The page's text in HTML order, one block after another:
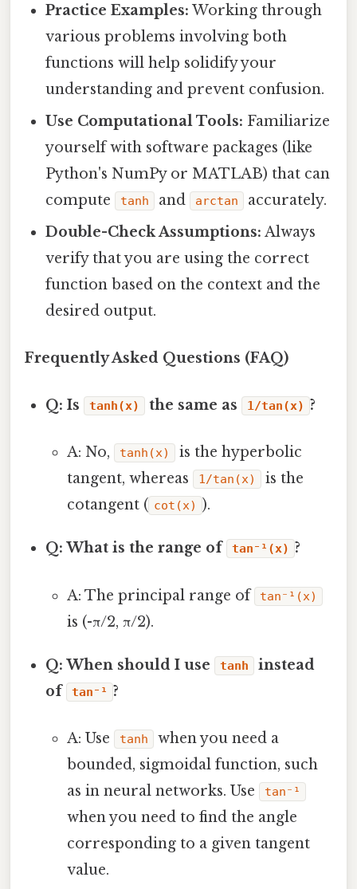
Practice Examples: Working through
various problems involving both
functions will help solidify your
understanding and prevent confusion.
Use Computational Tools: Familiarize
yourself with software packages (like
Python's NumPy or MATLAB) that can
compute
tanh and arctan
accurately.
Double-Check Assumptions: Always
verify that you are using the correct
function based on the context and the
desired output.
Frequently Asked Questions (FAQ)
Q: Is tanh(x) the same as 1/tan(x) ?
A: No, tanh(x)
is the hyperbolic
tangent, whereas
1/tan(x)
is the
cotangent ( cot(x) ).
Q: What is the range of tan⁻¹(x) ?
A: The principal range of tan⁻¹(x)
is (-π/2, π/2).
Q: When should I use tanh
instead
of
tan⁻¹ ?
A: Use tanh
when you need a
bounded, sigmoidal function, such
as in neural networks. Use
tan⁻¹
when you need to find the angle
corresponding to a given tangent
value.